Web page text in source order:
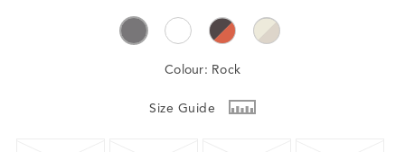
Colour: Rock
Size Guide